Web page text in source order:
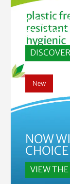
NOW
CHOICE
NOW
CHOICE
VIEW
New